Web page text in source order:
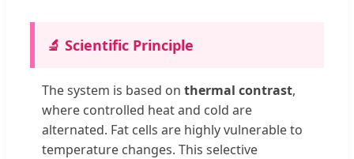
🔬 Scientific Principle
The system is based on thermal contrast,
where controlled heat and cold are
alternated. Fat cells are highly vulnerable to
temperature changes. This selective